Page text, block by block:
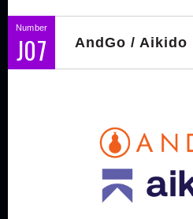
Number
J07 AndGo / Aikido